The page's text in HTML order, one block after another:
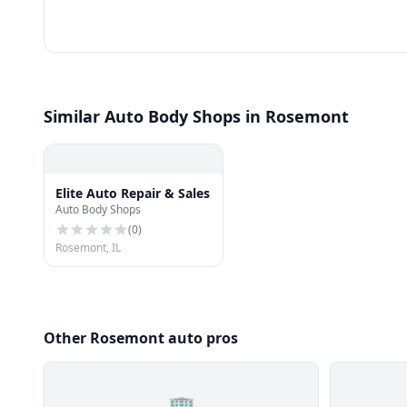
Similar Auto Body Shops in Rosemont
Elite Auto Repair & Sales
Auto Body Shops
(0)
Rosemont, IL
Other Rosemont auto pros